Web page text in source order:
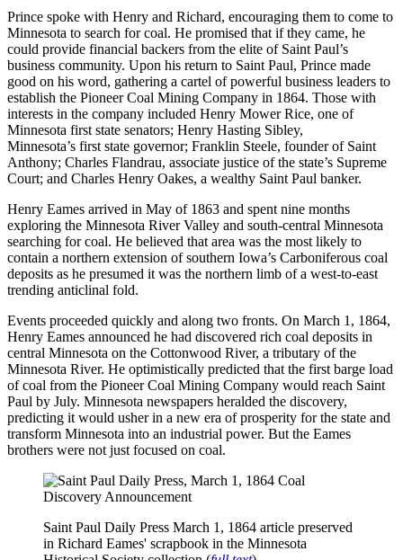
Prince spoke with Henry and Richard, encouraging them to come to
Minnesota to search for coal. He promised that if they came, he
could provide financial backers from the elite of Saint Paul’s
business community. Upon his return to Saint Paul, Prince made
good on his word, gathering a cartel of powerful business leaders to
establish the Pioneer Coal Mining Company in 1864. Those with
interests in the company included Henry Mower Rice, one of
Minnesota first state senators; Henry Hasting Sibley,
Minnesota’s first state governor; Franklin Steele, founder of Saint
Anthony; Charles Flandrau, associate justice of the state’s Supreme
Court; and Charles Henry Oakes, a wealthy Saint Paul banker.
Henry Eames arrived in May of 1863 and spent nine months
exploring the Minnesota River Valley and south-central Minnesota
searching for coal. He believed that area was the most likely to
contain a northern extension of southern Iowa’s Carboniferous coal
deposits as he presumed it was the northern limb of a west-to-east
trending anticlinal fold.
Events proceeded quickly and along two fronts. On March 1, 1864,
Henry Eames announced he had discovered rich coal deposits in
central Minnesota on the Cottonwood River, a tributary of the
Minnesota River. He optimistically predicted that the first barge load
of coal from the Pioneer Coal Mining Company would reach Saint
Paul by July. Minnesota newspapers heralded the discovery,
predicting it would usher in a new era of prosperity for the state and
transform Minnesota into an industrial power. But the Eames
brothers were not just focused on coal.
Saint Paul Daily Press March 1, 1864 article preserved
in Richard Eames' scrapbook in the Minnesota